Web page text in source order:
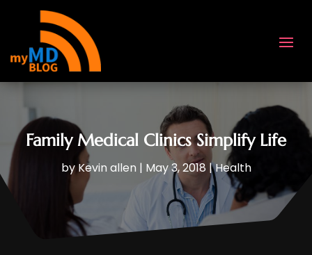
Family Medical Clinics Simplify Life
byKevin allen | May 3, 2018|Health